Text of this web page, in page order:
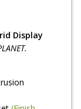
Display